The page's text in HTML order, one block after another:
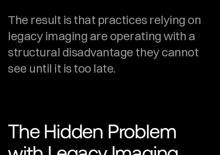
The result is that practices relying on
legacy imaging are operating with a
structural disadvantage they cannot
see until it is too late.
The Hidden Problem